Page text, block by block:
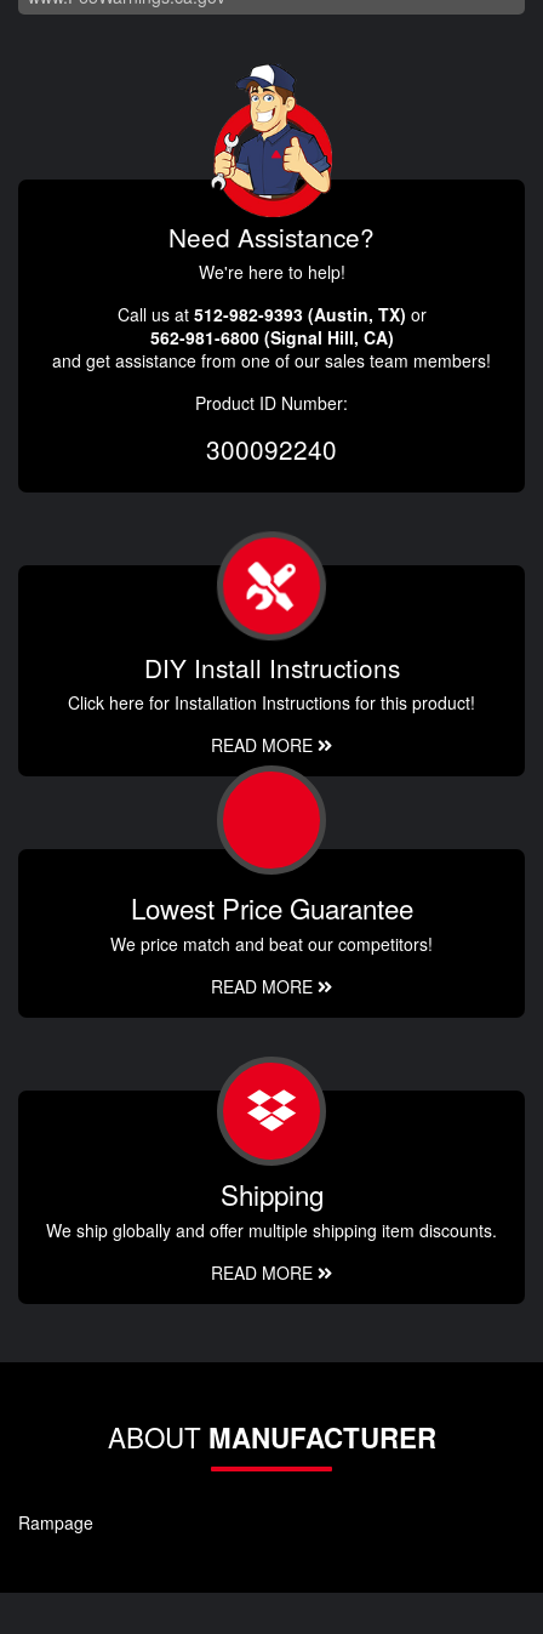
Need Assistance?
We're here to help!
Call us at 512-982-9393 (Austin, TX) or
562-981-6800 (Signal Hill, CA)
and get assistance from one of our sales team members!
Product ID Number:
300092240
DIY Install Instructions
Click here for Installation Instructions for this product!
READ MORE
Lowest Price Guarantee
We price match and beat our competitors!
READ MORE
Shipping
We ship globally and offer multiple shipping item discounts.
READ MORE
ABOUT MANUFACTURER
Rampage